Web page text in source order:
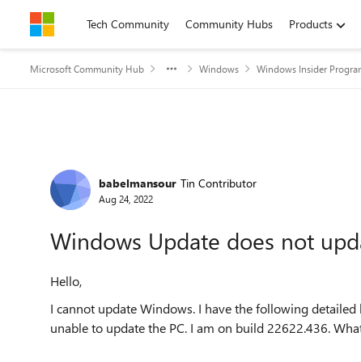
Skip to contentTech Community Community Hubs Products
Microsoft Community Hub Windows Windows Insider
Forum Discussion
babelmansour Tin Contributor
Aug 24, 2022
Windows Update does not
Hello,
I cannot update Windows. I have the following
unable to update the PC. I am on build 22622.436.